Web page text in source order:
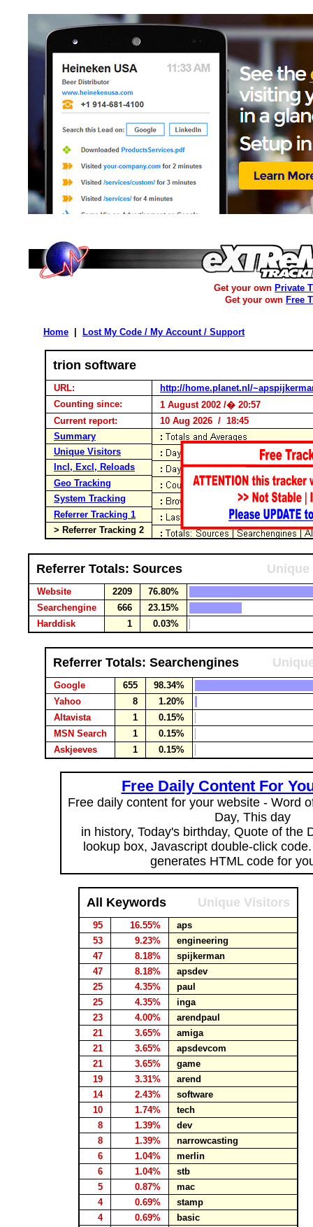
Get your own Private
Get your own Free
Home Lost My Code / My Account / Support
trion software
URL:
http://home.planet.nl/
Counting since:
1 August 2002 /� 20:57
Current report:
10 Aug 2026 / 18:45
Summary
Unique Visitors
Incl, Excl, Reloads
Geo Tracking
System Tracking
Referrer Tracking 1
> Referrer Tracking 2
Referrer Totals: Sources
Website 2209
76.80%
Searchengine
666
23.15%
Harddisk
1 0.03%
Referrer Totals: Searchengines
Google 655
98.34%
Yahoo
8
1.20%
Altavista
1
0.15%
MSN Search
1
0.15%
Askjeeves
1 0.15%
Free Daily Content For
Free daily content for your website - Word
Day, This day
in history, Today's birthday, Quote of the
lookup box, Javascript double-click
generates HTML code for
All Keywords Unique Visitors
95 16.55%
aps
53
9.23%
engineering
47
8.18%
spijkerman
47
8.18%
apsdev
25
4.35%
paul
25
4.35%
inga
23
4.00%
arendpaul
21
3.65%
amiga
21
3.65%
apsdevcom
21
3.65%
game
19
3.31%
arend
14
2.43%
software
10
1.74%
tech
8
1.39%
dev
8
1.39%
narrowcasting
6
1.04%
merlin
6
1.04%
stb
5
0.87%
mac
4
0.69%
stamp
4
0.69%
basic